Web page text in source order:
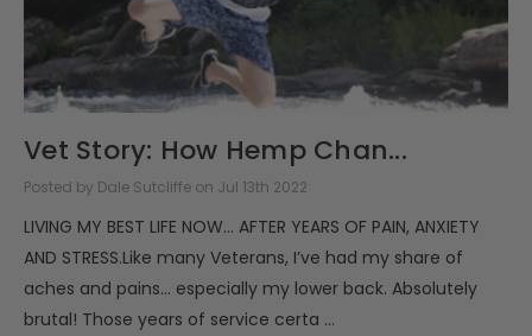
Vet Story: How Hemp Chan...
Posted by Dale Sutcliffe on Jul 13th 2022
LIVING MY BEST LIFE NOW... AFTER YEARS OF PAIN, ANXIETY
AND STRESS.Like many Veterans, I’ve had my share of
aches and pains... especially my lower back. Absolutely
brutal! Those years of service certa …